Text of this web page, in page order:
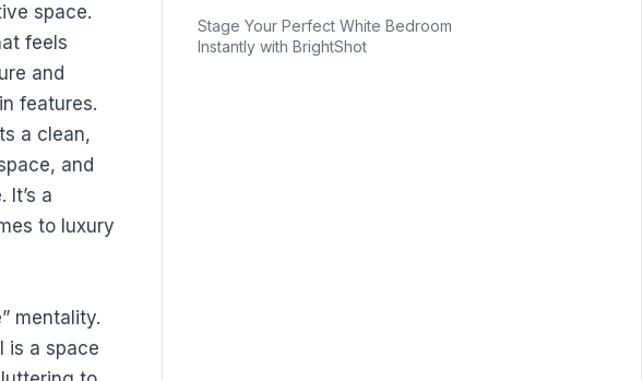
space.
feels
and
features.
a clean,
and
a
to luxury
mentality.
is a space
Stage Your Perfect White Bedroom
Instantly with BrightShot